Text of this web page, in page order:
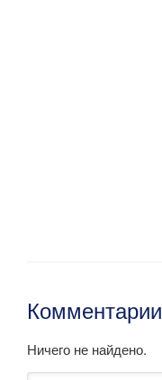
Комментарии
Ничего не найдено.